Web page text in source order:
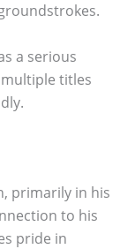
a serious
titles
primarily in his
to his
pride in